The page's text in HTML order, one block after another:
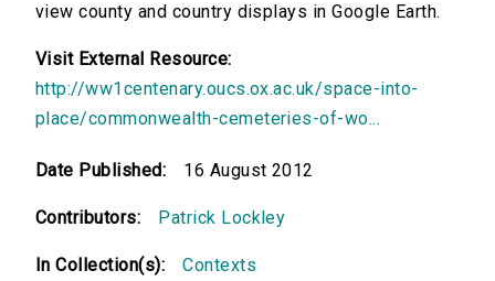
view county and country displays in Google Earth.
Visit External Resource:
http://ww1centenary.oucs.ox.ac.uk/space-into-
place/commonwealth-cemeteries-of-wo...
Date Published: 16 August 2012
Contributors: Patrick Lockley
In Collection(s): Contexts